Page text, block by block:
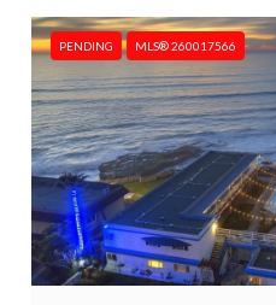
PENDING MLS® 260017566